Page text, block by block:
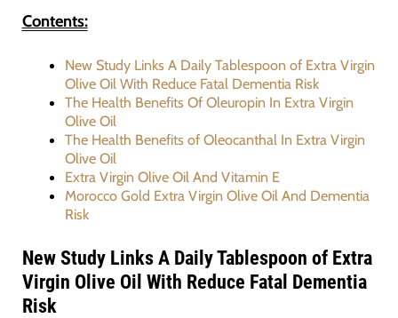
Contents:
New Study Links A Daily Tablespoon of Extra Virgin
Olive Oil With Reduce Fatal Dementia Risk
The Health Benefits Of Oleuropin In Extra Virgin
Olive Oil
The Health Benefits of Oleocanthal In Extra Virgin
Olive Oil
Extra Virgin Olive Oil And Vitamin E
Morocco Gold Extra Virgin Olive Oil And Dementia
Risk
New Study Links A Daily Tablespoon of Extra
Virgin Olive Oil With Reduce Fatal Dementia
Risk